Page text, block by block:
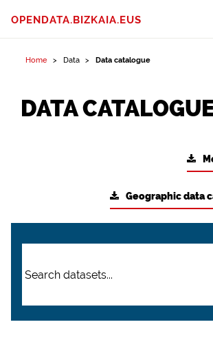
OPENDATA.BIZKAIA.EUS
Home Data Data catalogue
DATA
Geographic data